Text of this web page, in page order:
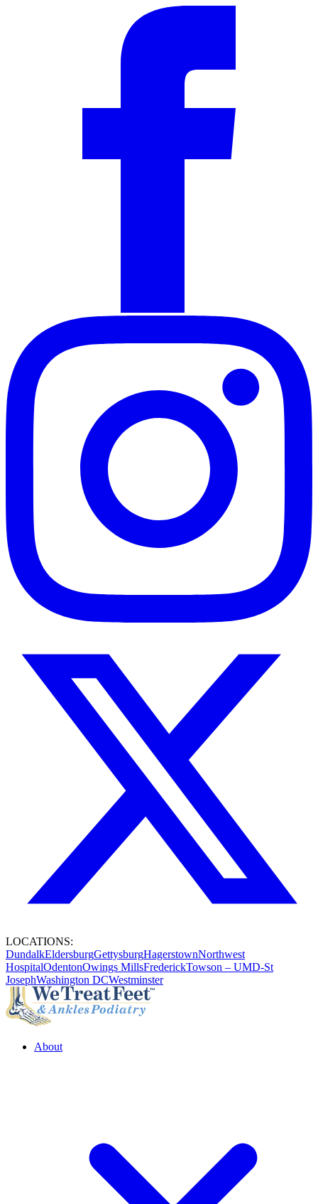
LOCATIONS:
DundalkEldersburgGettysburgHagerstownNorthwest
HospitalOdentonOwings MillsFrederickTowson – UMD-St
JosephWashington DCWestminster
About